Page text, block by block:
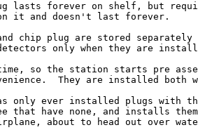
lasts forever on shelf, but
it and doesn't last forever.
chip plug are stored separately
only when they are
so the station starts pre
They are installed both
only ever installed plugs with
that have none, and installs
about to head out over